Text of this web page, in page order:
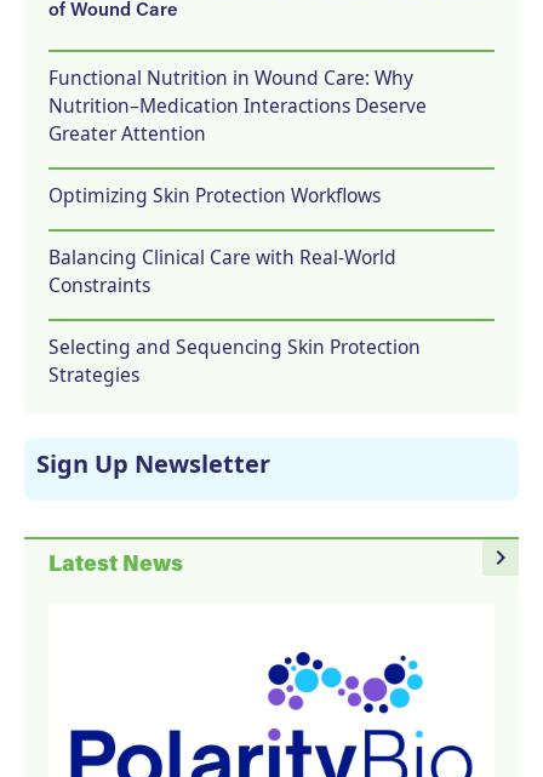
of Wound Care
Functional Nutrition in Wound Care: Why
Nutrition–Medication Interactions Deserve
Greater Attention
Optimizing Skin Protection Workflows
Balancing Clinical Care with Real-World
Constraints
Selecting and Sequencing Skin Protection
Strategies
Sign Up Newsletter
navigate_next
Latest News